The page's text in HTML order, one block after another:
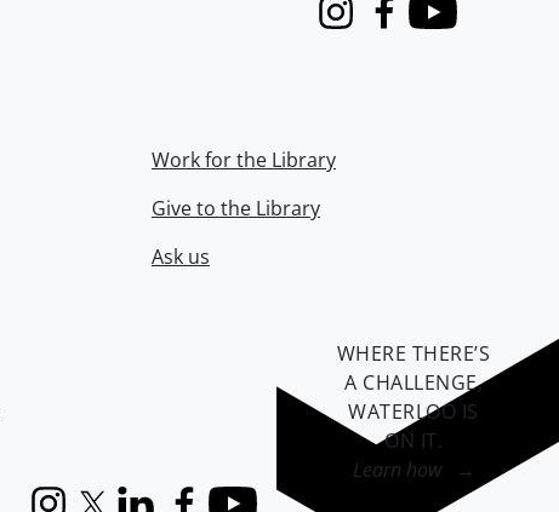
InstagramFacebook
Youtube
Work for the Library
Give to the Library
Ask us
WHERE THERE’S
A CHALLENGE,
WATERLOO IS
ON IT.
Learn how →